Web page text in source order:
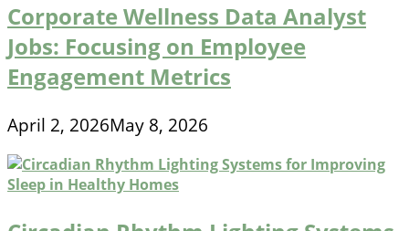
Corporate Wellness Data Analyst
Jobs: Focusing on Employee
Engagement Metrics
April 2, 2026May 8, 2026